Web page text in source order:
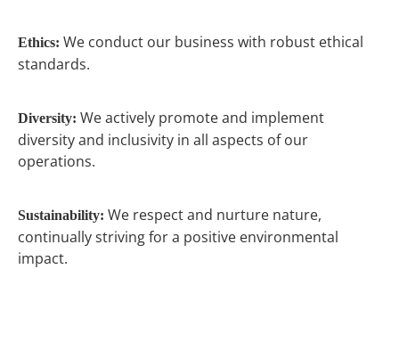
Ethics: We conduct our business with robust ethical
standards.
Diversity: We actively promote and implement
diversity and inclusivity in all aspects of our
operations.
Sustainability: We respect and nurture nature,
continually striving for a positive environmental
impact.